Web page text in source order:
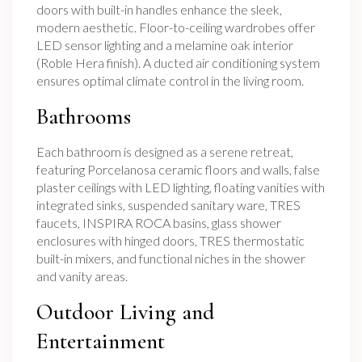
doors with built-in handles enhance the sleek,
modern aesthetic. Floor-to-ceiling wardrobes offer
LED sensor lighting and a melamine oak interior
(Roble Hera finish). A ducted air conditioning system
ensures optimal climate control in the living room.
Bathrooms
Each bathroom is designed as a serene retreat,
featuring Porcelanosa ceramic floors and walls, false
plaster ceilings with LED lighting, floating vanities with
integrated sinks, suspended sanitary ware, TRES
faucets, INSPIRA ROCA basins, glass shower
enclosures with hinged doors, TRES thermostatic
built-in mixers, and functional niches in the shower
and vanity areas.
Outdoor Living and
Entertainment